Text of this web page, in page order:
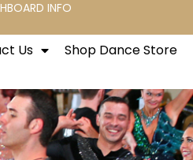
INFO
Us Shop Dance Store